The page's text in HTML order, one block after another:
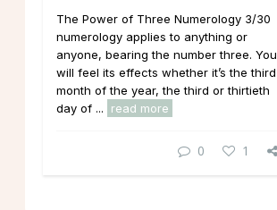
The Power of Three Numerology 3/30
numerology applies to anything or
anyone, bearing the number three. You
will feel its effects whether it’s the third
month of the year, the third or thirtieth
day of ...
read more
0 1